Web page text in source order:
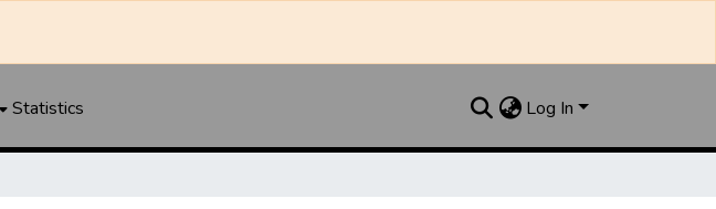
Statistics Log In